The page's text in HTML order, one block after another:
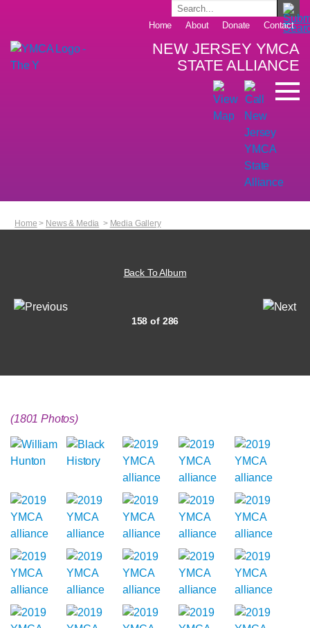
Home About Donate Contact
NEW JERSEY YMCA
STATE ALLIANCE
Home > News & Media > Media Gallery
Back To Album
158 of 286
(1801 Photos)